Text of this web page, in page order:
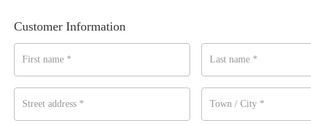
Customer Information
First name * Last name *
Street address * Town / City *